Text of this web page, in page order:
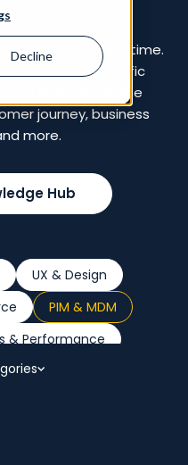
Decline
learn more in less time.
answers one specific
and MDM with these
journey, business
more.
Hub
UX & Design
PIM & MDM
& Performance
Retail Trends